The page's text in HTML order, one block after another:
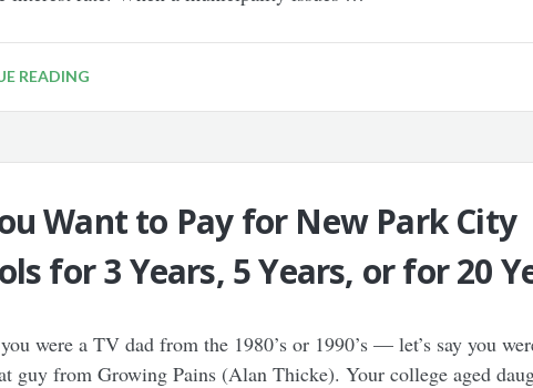
READING
Want to Pay for New Park City
for 3 Years, 5 Years, or for 20
you were a TV dad from the 1980’s or 1990’s — let’s say you
guy from Growing Pains (Alan Thicke). Your college aged